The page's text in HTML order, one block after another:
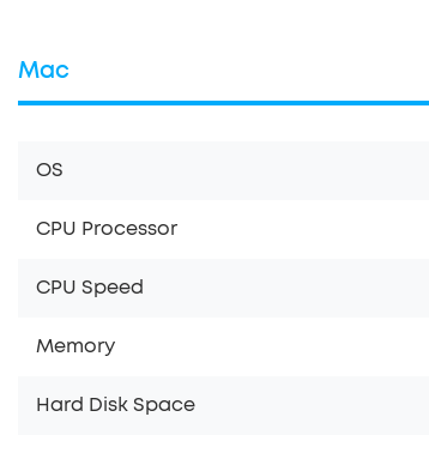
Mac
OS
CPU Processor
CPU Speed
Memory
Hard Disk Space